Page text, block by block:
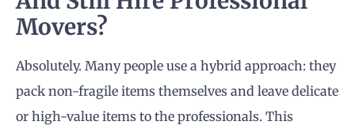
Movers?
Absolutely. Many people use a hybrid approach: they
pack non-fragile items themselves and leave delicate
or high-value items to the professionals. This